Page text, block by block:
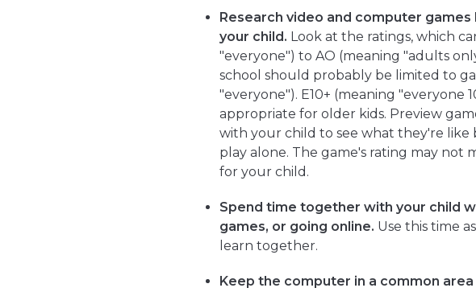
Research video and computer
your child. Look at the ratings, which
"everyone") to AO (meaning "adults
school should probably be limited to
"everyone"). E10+ (meaning "everyone
appropriate for older kids. Preview
with your child to see what they're like
play alone. The game's rating may not
for your child.
Spend time together with your child
games, or going online. Use this time
learn together.
Keep the computer in a common